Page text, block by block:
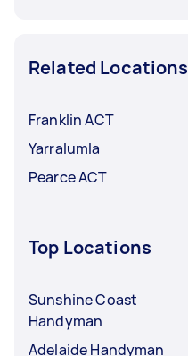
Related Locations
Franklin ACT
Yarralumla
Pearce ACT
Top Locations
Sunshine Coast
Handyman
Adelaide Handyman